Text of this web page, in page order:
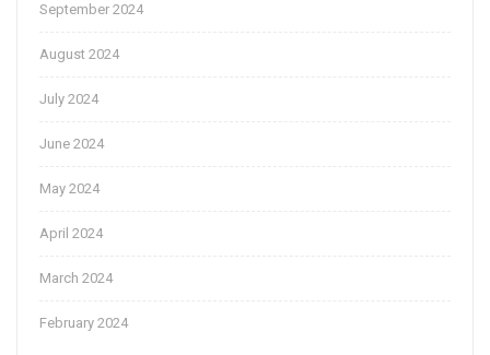
September 2024
August 2024
July 2024
June 2024
May 2024
April 2024
March 2024
February 2024